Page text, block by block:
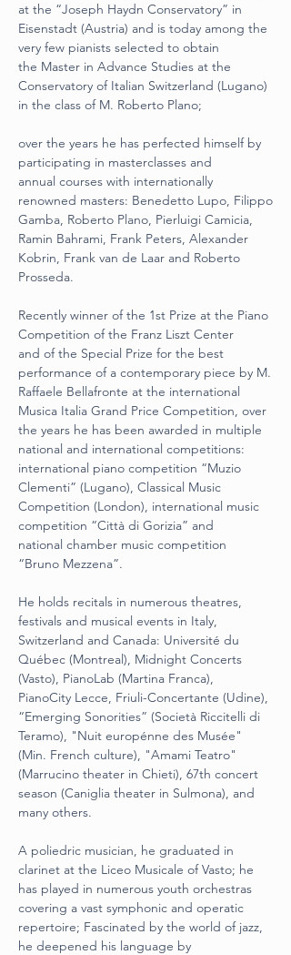
at the “Joseph Haydn Conservatory” in
Eisenstadt (Austria) and is today among the
very few pianists selected to obtain
the Master in Advance Studies at the
Conservatory of Italian Switzerland (Lugano)
in the class of M. Roberto Plano;
over the years he has perfected himself by
participating in masterclasses and
annual courses with internationally
renowned masters: Benedetto Lupo, Filippo
Gamba, Roberto Plano, Pierluigi Camicia,
Ramin Bahrami, Frank Peters, Alexander
Kobrin, Frank van de Laar and Roberto
Prosseda.
Recently winner of the 1st Prize at the Piano
Competition of the Franz Liszt Center
and of the Special Prize for the best
performance of a contemporary piece by M.
Raffaele Bellafronte at the international
Musica Italia Grand Price Competition, over
the years he has been awarded in multiple
national and international competitions:
international piano competition “Muzio
Clementi” (Lugano), Classical Music
Competition (London), international music
competition “Città di Gorizia” and
national chamber music competition
“Bruno Mezzena”.
He holds recitals in numerous theatres,
festivals and musical events in Italy,
Switzerland and Canada: Université du
Québec (Montreal), Midnight Concerts
(Vasto), PianoLab (Martina Franca),
PianoCity Lecce, Friuli-Concertante (Udine),
“Emerging Sonorities” (Società Riccitelli di
Teramo), "Nuit europénne des Musée"
(Min. French culture), "Amami Teatro"
(Marrucino theater in Chieti), 67th concert
season (Caniglia theater in Sulmona), and
many others.
A poliedric musician, he graduated in
clarinet at the Liceo Musicale of Vasto; he
has played in numerous youth orchestras
covering a vast symphonic and operatic
repertoire; Fascinated by the world of jazz,
he deepened his language by